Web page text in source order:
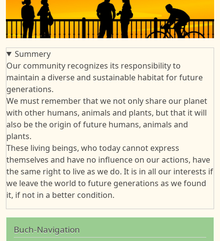
Summery
Our community recognizes its responsibility to
maintain a diverse and sustainable habitat for future
generations.
We must remember that we not only share our planet
with other humans, animals and plants, but that it will
also be the origin of future humans, animals and
plants.
These living beings, who today cannot express
themselves and have no influence on our actions, have
the same right to live as we do. It is in all our interests if
we leave the world to future generations as we found
it, if not in a better condition.
Buch-Navigation